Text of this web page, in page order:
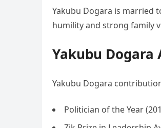
Yakubu Dogara is married
humility and strong family
Yakubu Dogara
Yakubu Dogara
Politician of the Year